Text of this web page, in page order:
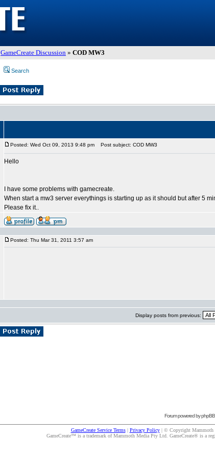
GameCreate Discussion » COD MW3
Search
Posted: Wed Oct 09, 2013 9:48 pm Post subject: COD MW3
Hello
I have some problems with gamecreate.
When start a mw3 server everythings is starting up as it should but after 5
Please fix it..
Posted: Thu Mar 31, 2011 3:57 am
Display posts from previous:
Forum powered byphpBB
GameCreate Service Terms| Privacy Policy| © Copyright Mammoth
GameCreate™ is a trademark of Mammoth Media Pty Ltd. GameCreate® is a